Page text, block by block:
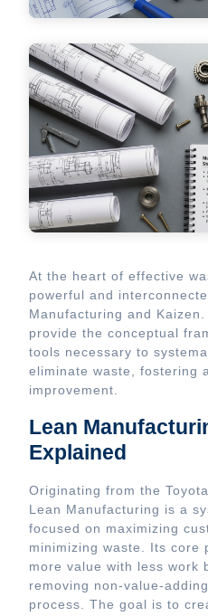
At the heart of effective
powerful and
Manufacturing and
provide the conceptual
tools necessary to
eliminate waste, fostering
improvement.
Lean
Explained
Originating from the
Lean Manufacturing is a
focused on maximizing
minimizing waste. Its core
more value with less work
removing non-value-
process. The goal is to